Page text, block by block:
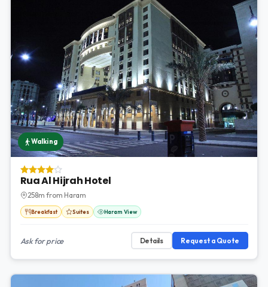
Walking
Rua Al Hijrah Hotel
258m from Haram
Breakfast Suites Haram View
Ask for price Details Request a Quote